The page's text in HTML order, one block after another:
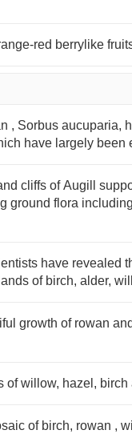
red berrylike
, Sorbus aucuparia,
have largely been
cliffs of Augill
ground flora
have revealed
of birch, alder,
growth of rowan
of willow, hazel,
of birch, rowan ,